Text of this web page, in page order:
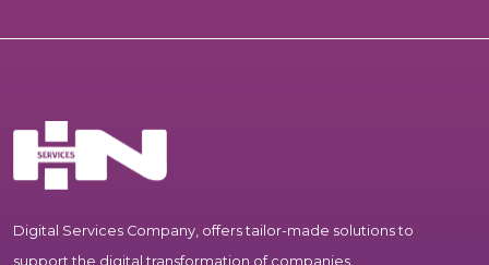
Digital Services Company, offers tailor-made solutions to
support the digital transformation of companies.